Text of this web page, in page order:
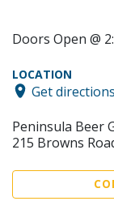
Doors Open @
LOCATION
Get directions
Peninsula Beer
215 Browns